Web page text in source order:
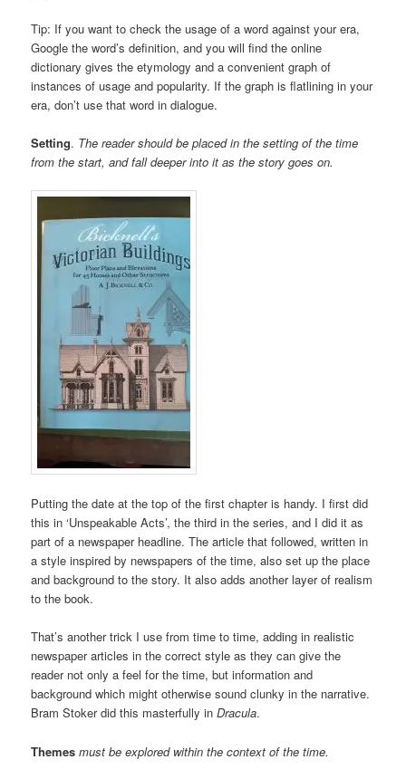
Tip: If you want to check the usage of a word against your era,
Google the word’s definition, and you will find the online
dictionary gives the etymology and a convenient graph of
instances of usage and popularity. If the graph is flatlining in your
era, don’t use that word in dialogue.
Setting. The reader should be placed in the setting of the time
from the start, and fall deeper into it as the story goes on.
Putting the date at the top of the first chapter is handy. I first did
this in ‘Unspeakable Acts’, the third in the series, and I did it as
part of a newspaper headline. The article that followed, written in
a style inspired by newspapers of the time, also set up the place
and background to the story. It also adds another layer of realism
to the book.
That’s another trick I use from time to time, adding in realistic
newspaper articles in the correct style as they can give the
reader not only a feel for the time, but information and
background which might otherwise sound clunky in the narrative.
Bram Stoker did this masterfully inDracula.
Themes must be explored within the context of the time.